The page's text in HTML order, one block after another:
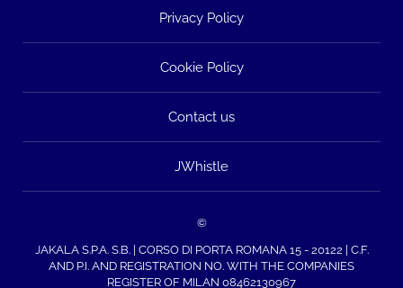
Privacy Policy
Cookie Policy
Contact us
JWhistle
©
JAKALA S.P.A. S.B. | CORSO DI PORTA ROMANA 15 - 20122 | C.F.
AND P.I. AND REGISTRATION NO. WITH THE COMPANIES
REGISTER OF MILAN 08462130967